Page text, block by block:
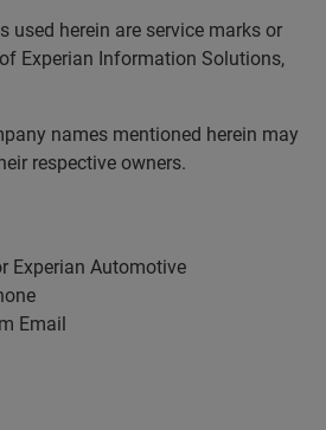
used herein are service marks or
Experian Information Solutions,
names mentioned herein may
respective owners.
Experian Automotive
Email